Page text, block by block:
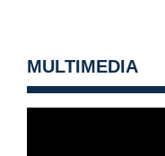
MULTIMEDIA